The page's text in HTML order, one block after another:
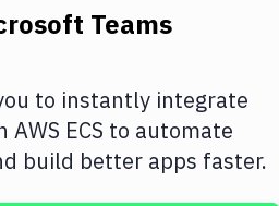
Teams
to instantly integrate
AWS ECS to automate
build better apps faster.